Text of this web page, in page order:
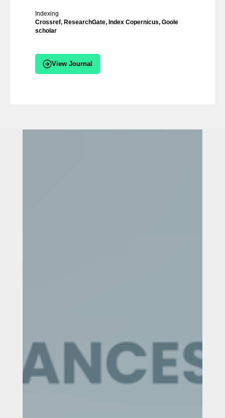
Indexing
Crossref, ResearchGate, Index Copernicus, Goole
scholar
View Journal